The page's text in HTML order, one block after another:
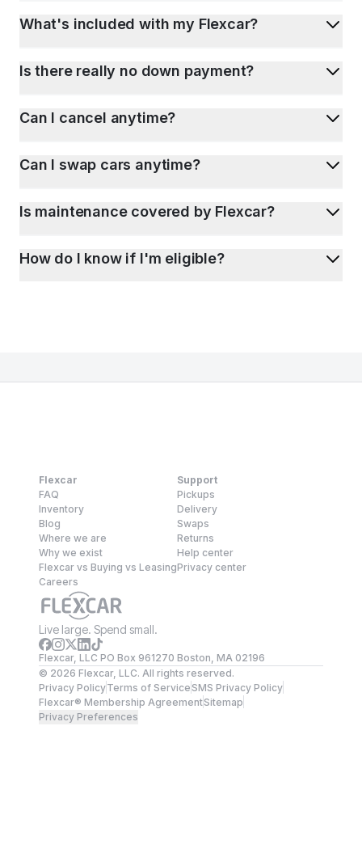
What's included with my Flexcar?
Is there really no down payment?
Can I cancel anytime?
Can I swap cars anytime?
Is maintenance covered by Flexcar?
How do I know if I'm eligible?
Flexcar
FAQ
Inventory
Blog
Where we are
Why we exist
Flexcar vs Buying vs Leasing
Careers
Support
Pickups
Delivery
Swaps
Returns
Help center
Privacy center
Live large. Spend small.
Flexcar, LLC PO Box 961270 Boston, MA 02196
© 2026 Flexcar, LLC. All rights reserved.
Privacy PolicyTerms of ServiceSMS Privacy Policy
Flexcar® Membership AgreementSitemap
Privacy Preferences